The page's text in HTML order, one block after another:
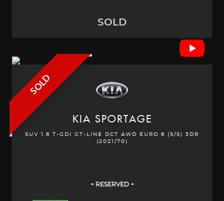
SOLD
SOLD
KIA SPORTAGE
SUV 1.6 T-GDI GT-LINE DCT AWD EURO 6 (S/S) 5DR
(2021/70)
+ RESERVED +